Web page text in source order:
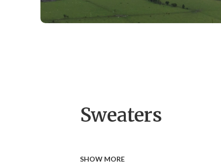
Sweaters
SHOW MORE